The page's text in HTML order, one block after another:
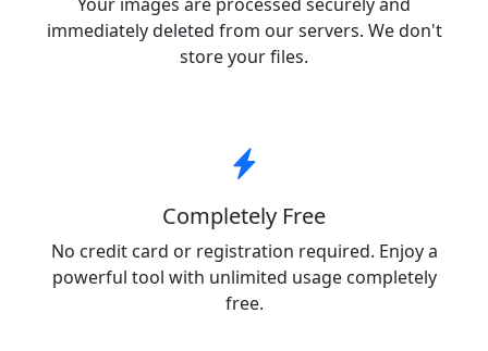
immediately deleted from our servers. We don't
store your files.
Completely Free
No credit card or registration required. Enjoy a
powerful tool with unlimited usage completely
free.